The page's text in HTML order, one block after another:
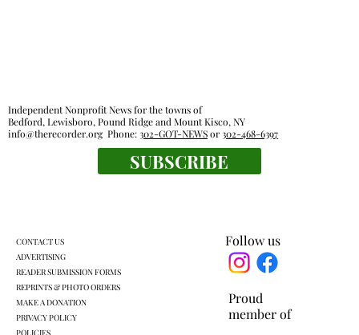
Families, food pantries feel effects of new
Proud
member of
Follow us
Independent Nonprofit News for the towns of
Bedford, Lewisboro, Pound Ridge and Mount Kisco, NY
info@therecorder.orgPhone:302-GOT-NEWSor302-468-6397
SUBSCRIBE
CONTACT US
ADVERTISING
READER SUBMISSION FORMS
REPRINTS & PHOTO ORDERS
MAKE A DONATION
PRIVACY POLICY
POLICIES